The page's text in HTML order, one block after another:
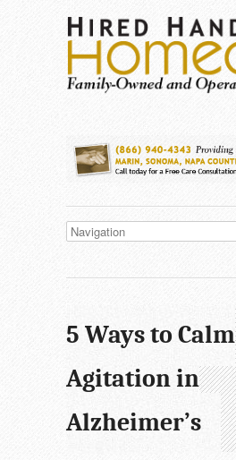
5 Ways to Calm
Agitation in
Alzheimer’s